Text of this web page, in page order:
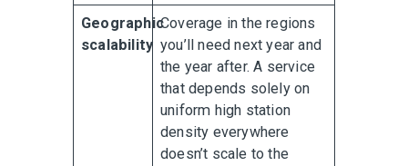
Geographic
scalability
Coverage in the regions
you’ll need next year and
the year after. A service
that depends solely on
uniform high station
density everywhere
doesn’t scale to the